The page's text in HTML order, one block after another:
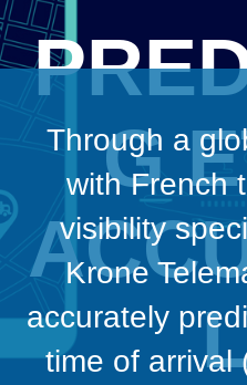
G
Through a
with French
visibility
Krone
accurately
time of arrival